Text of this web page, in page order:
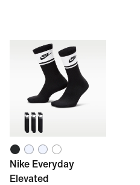
Nike Everyday
Elevated